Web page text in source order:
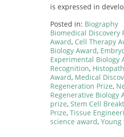
is expressed in
Posted in: Biography
Biomedical Discovery
Award, Cell Therapy
Biology Award,
Experimental Biology
Recognition,
Award, Medical
Regeneration Prize,
Regenerative Biology
prize, Stem Cell
Prize, Tissue
science award, Young